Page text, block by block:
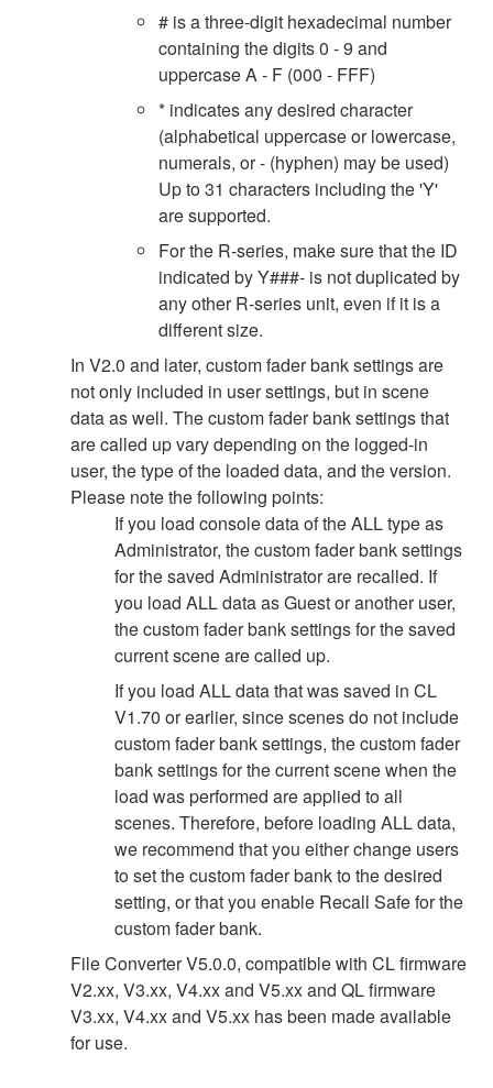
# is a three-digit hexadecimal number
containing the digits 0 - 9 and
uppercase A - F (000 - FFF)
* indicates any desired character
(alphabetical uppercase or lowercase,
numerals, or - (hyphen) may be used)
Up to 31 characters including the 'Y'
are supported.
For the R-series, make sure that the ID
indicated by Y###- is not duplicated by
any other R-series unit, even if it is a
different size.
In V2.0 and later, custom fader bank settings are
not only included in user settings, but in scene
data as well. The custom fader bank settings that
are called up vary depending on the logged-in
user, the type of the loaded data, and the version.
Please note the following points:
If you load console data of the ALL type as
Administrator, the custom fader bank settings
for the saved Administrator are recalled. If
you load ALL data as Guest or another user,
the custom fader bank settings for the saved
current scene are called up.
If you load ALL data that was saved in CL
V1.70 or earlier, since scenes do not include
custom fader bank settings, the custom fader
bank settings for the current scene when the
load was performed are applied to all
scenes. Therefore, before loading ALL data,
we recommend that you either change users
to set the custom fader bank to the desired
setting, or that you enable Recall Safe for the
custom fader bank.
File Converter V5.0.0, compatible with CL firmware
V2.xx, V3.xx, V4.xx and V5.xx and QL firmware
V3.xx, V4.xx and V5.xx has been made available
for use.